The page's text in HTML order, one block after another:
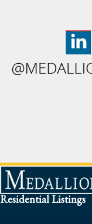
Residential Listings